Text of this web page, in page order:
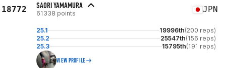
18772 SAORI YAMAMURA
61338 points JPN
25.1 19996th(200 reps)
25.2
25547th(156 reps)
25.3
15795th(191 reps)
VIEW PROFILE